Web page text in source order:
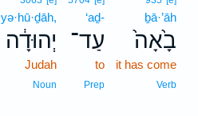
ḇā·’āh
בָ֙אָה֙
it has come
Verb
‘aḏ-
עַד־
to
Prep
yə·hū·ḏāh,
יְהוּדָ֔ה
Judah
Noun